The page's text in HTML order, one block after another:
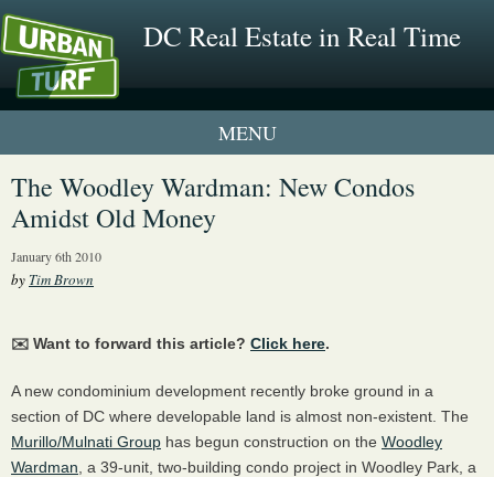
DC Real Estate in Real Time
1 New UrbanTurf Listing
Neighborhood Profiles
The Woodley Wardman: New Condos
Amidst Old Money
January 6th 2010
by Tim Brown
✉️ Want to forward this article? Click here.
A new condominium development recently broke ground in a
section of DC where developable land is almost non-existent. The
Murillo/Mulnati Group has begun construction on the Woodley
Wardman , a 39-unit, two-building condo project in Woodley Park, a